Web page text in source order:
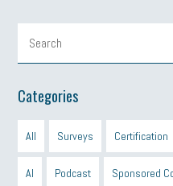
Categories
All Surveys Certification
AI Podcast Sponsored